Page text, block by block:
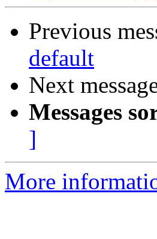
Previous
default
Next
Messages
]
More